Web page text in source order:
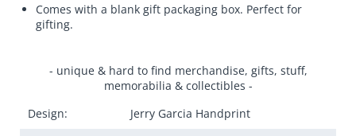
Comes with a blank gift packaging box. Perfect for
gifting.
- unique & hard to find merchandise, gifts, stuff,
memorabilia & collectibles -
Design:
Jerry Garcia Handprint